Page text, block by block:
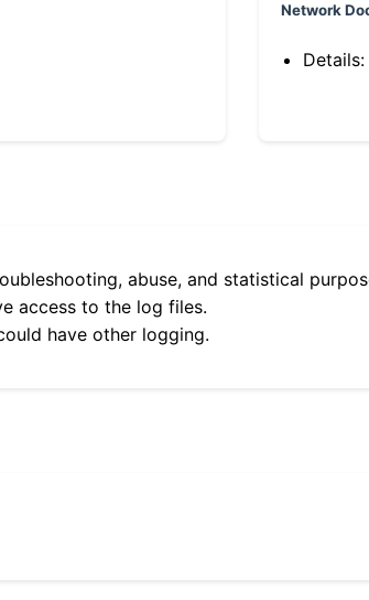
Network
Details:
abuse, and statistical
access to the log files.
have other logging.